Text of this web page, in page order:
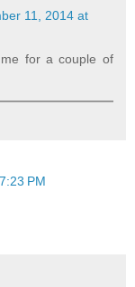
11, 2014 at
for a couple of
PM